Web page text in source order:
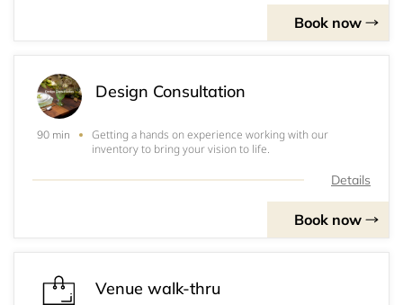
Book now
Design Consultation
90 min
Getting a hands on experience working with our
inventory to bring your vision to life.
Details
Book now
Venue walk-thru